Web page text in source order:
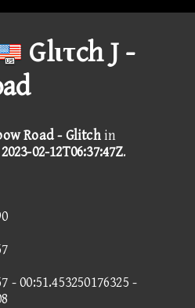
Glιτch J -
Road - Glitchin
2023-02-12T06:37:47Z.
- 00:51.453250176325 -